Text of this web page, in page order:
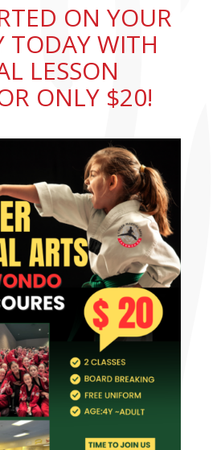
ON YOUR
TODAY WITH
LESSON
ONLY $20!